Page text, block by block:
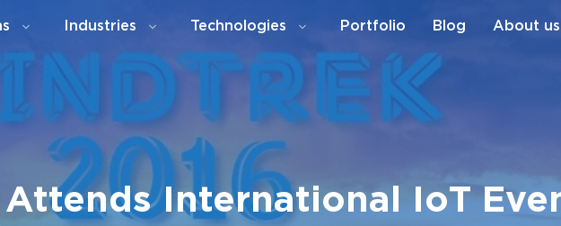
Industries Technologies Portfolio Blog About us
Attends International IoT